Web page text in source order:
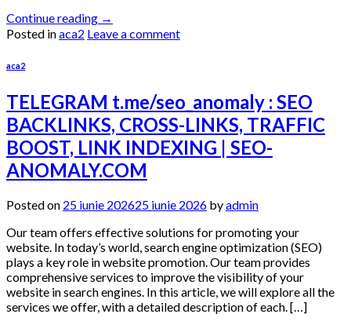
Continue reading →
Posted inaca2 Leave a comment
aca2
TELEGRAM t.me/seo_anomaly : SEO
BACKLINKS, CROSS-LINKS, TRAFFIC
BOOST, LINK INDEXING | SEO-
ANOMALY.COM
Posted on 25 iunie 202625 iunie 2026 byadmin
Our team offers effective solutions for promoting your
website. In today’s world, search engine optimization (SEO)
plays a key role in website promotion. Our team provides
comprehensive services to improve the visibility of your
website in search engines. In this article, we will explore all the
services we offer, with a detailed description of each. […]